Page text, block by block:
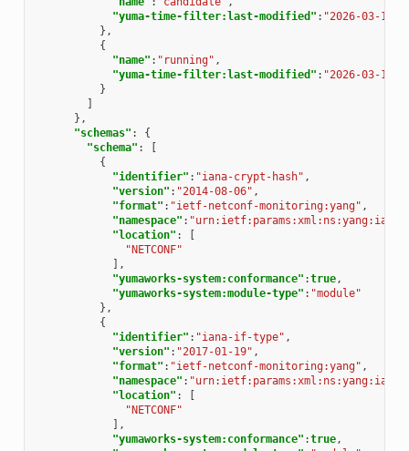
"yuma-time-filter:last-modified" : "2026-03-
},
{
"name" : "running" ,
"yuma-time-filter:last-modified" : "2026-03-
}
]
},
"schemas" :
{
"schema" :
[
{
"identifier" : "iana-crypt-hash" ,
"version" : "2014-08-06" ,
"format" : "ietf-netconf-monitoring:yang" ,
"namespace" : "urn:ietf:params:xml:ns:yang:iana-
"location" :
[
"NETCONF"
],
"yumaworks-system:conformance" :true,
"yumaworks-system:module-type" : "module"
},
{
"identifier" : "iana-if-type" ,
"version" : "2017-01-19" ,
"format" : "ietf-netconf-monitoring:yang" ,
"namespace" :
"location" :
[
"NETCONF"
],
"yumaworks-system:conformance" :true,